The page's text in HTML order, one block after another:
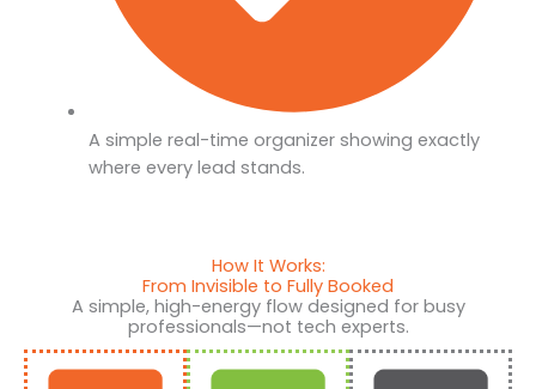
A simple real-time organizer showing exactly
where every lead stands.
How It Works:
From Invisible to Fully Booked
A simple, high-energy flow designed for busy
professionals—not tech experts.